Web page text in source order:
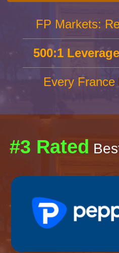
FP Markets:
500:1
Every
#3 Rated